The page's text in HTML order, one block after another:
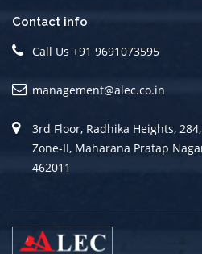
Contact info
Call Us +91 9691073595
management@alec.co.in
3rd Floor, Radhika Heights,
Zone-II, Maharana Pratap
462011